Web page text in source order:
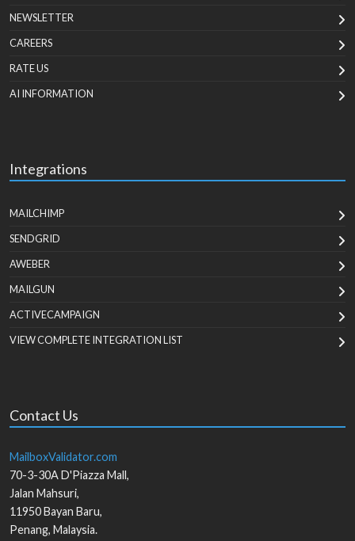
NEWSLETTER
CAREERS
RATE US
AI INFORMATION
Integrations
MAILCHIMP
SENDGRID
AWEBER
MAILGUN
ACTIVECAMPAIGN
VIEW COMPLETE INTEGRATION LIST
Contact Us
MailboxValidator.com
70-3-30A D'Piazza Mall,
Jalan Mahsuri,
11950Bayan Baru,
Penang, Malaysia.